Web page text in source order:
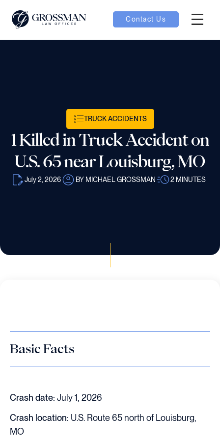
Contact Us
TRUCK ACCIDENTS
1 Killed in Truck Accident on
U.S. 65 near Louisburg, MO
July 2, 2026 BY MICHAEL GROSSMAN 2 MINUTES
Basic Facts
Crash date: July 1, 2026
Crash location: U.S. Route 65 north of Louisburg,
MO